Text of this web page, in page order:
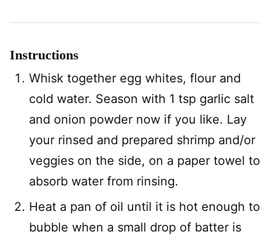
Instructions
Whisk together egg whites, flour and
cold water. Season with 1 tsp garlic salt
and onion powder now if you like. Lay
your rinsed and prepared shrimp and/or
veggies on the side, on a paper towel to
absorb water from rinsing.
Heat a pan of oil until it is hot enough to
bubble when a small drop of batter is